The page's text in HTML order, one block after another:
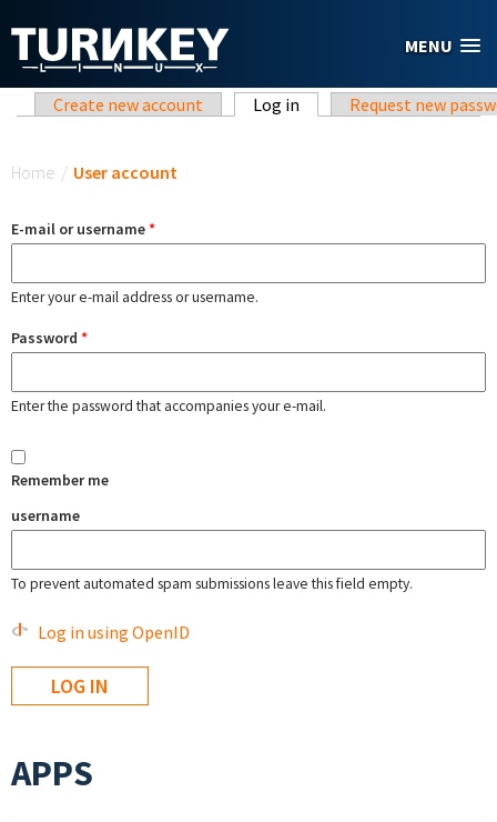
MENU
Primary tabs
Create new account Log in (active tab)Request new
Home / User account
E-mail or username*
Enter your e-mail address or username.
Password *
Enter the password that accompanies your e-mail.
Remember me
username
To prevent automated spam submissions leave this field empty.
Log in using OpenID
APPS